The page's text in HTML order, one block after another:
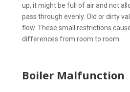
up, it might be full of air and not
pass through evenly. Old or dirty
flow. These small restrictions
differences from room to room.
Boiler Malfunction